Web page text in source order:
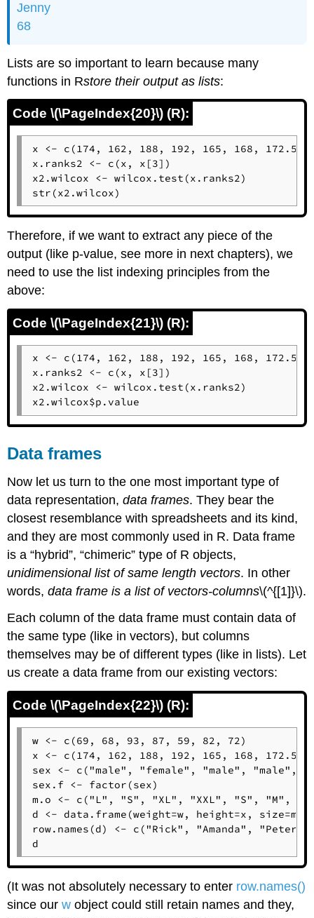
Jenny
68
Lists are so important to learn because many
functions in Rstore their output as lists:
Code \(\PageIndex{20}\) (R):
x <- c(174, 162, 188, 192, 165, 168, 172.5)
x.ranks2 <- c(x, x[3])
x2.wilcox <- wilcox.test(x.ranks2)
str(x2.wilcox)
Therefore, if we want to extract any piece of the
output (like p-value, see more in next chapters), we
need to use the list indexing principles from the
above:
Code \(\PageIndex{21}\) (R):
x <- c(174, 162, 188, 192, 165, 168, 172.5)
x.ranks2 <- c(x, x[3])
x2.wilcox <- wilcox.test(x.ranks2)
x2.wilcox$p.value
Data frames
Now let us turn to the one most important type of
data representation,data frames. They bear the
closest resemblance with spreadsheets and its kind,
and they are most commonly used in R. Data frame
is a “hybrid”, “chimeric” type of R objects,
unidimensional list of same length vectors. In other
words,data frame is a list of vectors-columns\(^{[1]}\).
Each column of the data frame must contain data of
the same type (like in vectors), but columns
themselves may be of different types (like in lists). Let
us create a data frame from our existing vectors:
Code \(\PageIndex{22}\) (R):
w <- c(69, 68, 93, 87, 59, 82, 72)
x <- c(174, 162, 188, 192, 165, 168, 172.5)
sex <- c("male", "female", "male", "male",
sex.f <- factor(sex)
m.o <- c("L", "S", "XL", "XXL", "S", "M",
d <- data.frame(weight=w, height=x,
row.names(d) <- c("Rick", "Amanda",
d
(It was not absolutely necessary to enter row.names()
since ourw object could still retain names and they,